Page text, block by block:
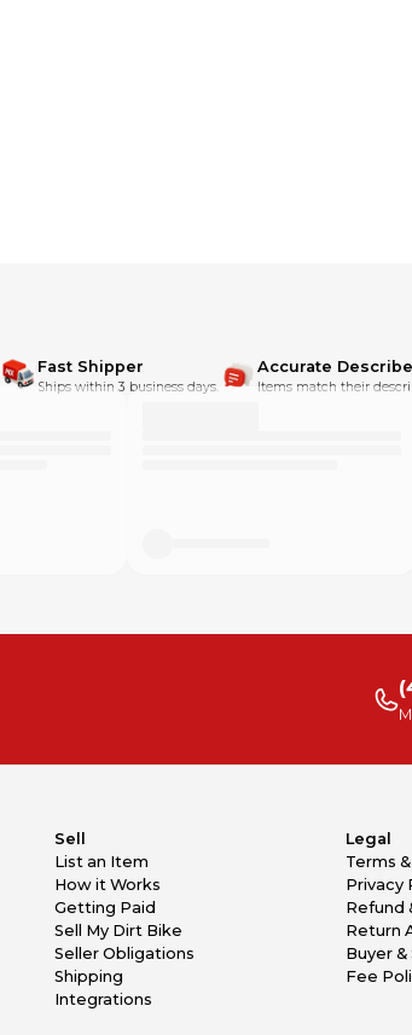
Fast Shipper
Ships within 3 business days.
Accurate
Items match their
Sell
List an Item
How it Works
Getting Paid
Sell My Dirt Bike
Seller Obligations
Shipping
Integrations
Legal
Terms
Privacy
Refund
Return
Buyer
Fee